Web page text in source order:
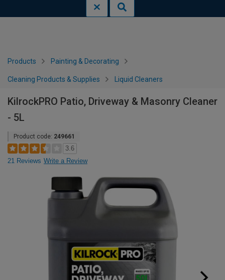
Products Painting & Decorating
Cleaning Products & Supplies Liquid Cleaners
KilrockPRO Patio, Driveway & Masonry Cleaner
- 5L
Product code: 249661
3.6
21 Reviews Write a Review